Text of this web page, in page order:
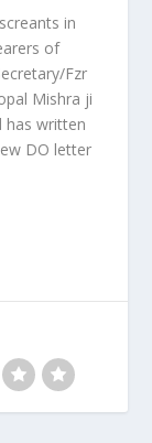
in
of
Fzr
Mishra ji
has written
DO letter